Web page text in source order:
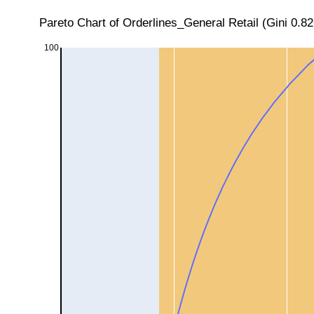
100
Pareto Chart of Orderlines_General Retail (Gini